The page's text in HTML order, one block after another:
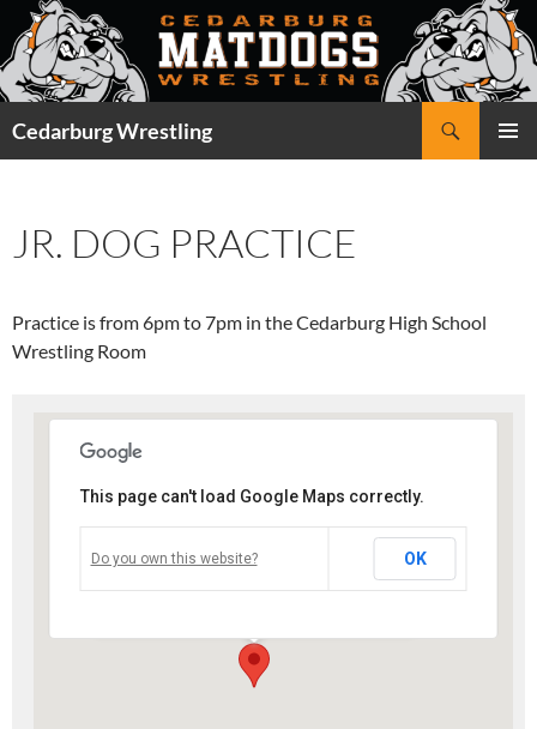
Skip
to
content
Cedarburg Wrestling
JR. DOG PRACTICE
Practice is from 6pm to 7pm in the Cedarburg High School
Wrestling Room
Cedarburg High School -
Address: W68 N611 Evergreen Blvd -
This page can't load Google Maps correctly.
Do you own this website? OK